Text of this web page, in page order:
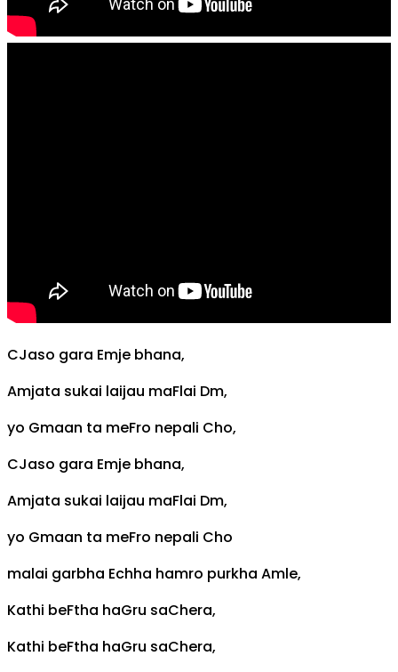
CJaso gara Emje bhana,
Amjata sukai laijau maFlai Dm,
yo Gmaan ta meFro nepali Cho,
CJaso gara Emje bhana,
Amjata sukai laijau maFlai Dm,
yo Gmaan ta meFro nepali Cho
malai garbha Echha hamro purkha Amle,
Kathi beFtha haGru saChera,
Kathi beFtha haGru saChera,